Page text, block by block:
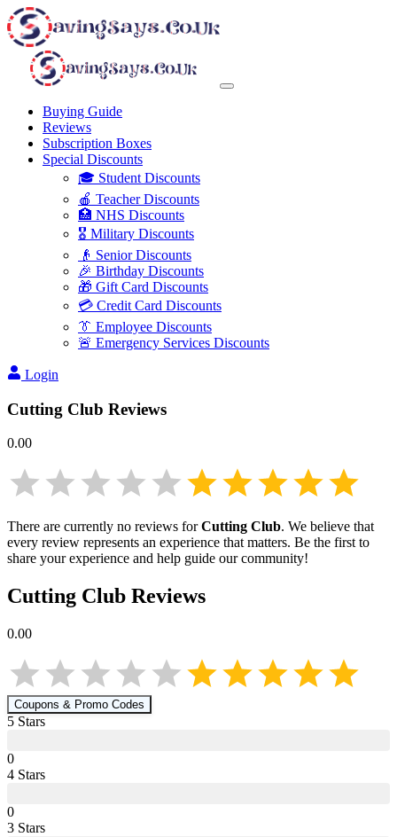
Buying Guide
Reviews
Subscription Boxes
Special Discounts
🎓 Student Discounts
🍎 Teacher Discounts
🏥 NHS Discounts
🎖️ Military Discounts
👴 Senior Discounts
🎉 Birthday Discounts
🎁 Gift Card Discounts
💳 Credit Card Discounts
👔 Employee Discounts
🚨 Emergency Services Discounts
Login
Cutting Club Reviews
0.00
There are currently no reviews forCutting Club. We believe that
every review represents an experience that matters. Be the first to
share your experience and help guide our community!
Cutting Club Reviews
0.00
Coupons & Promo Codes
5 Stars
0
4 Stars
0
3 Stars